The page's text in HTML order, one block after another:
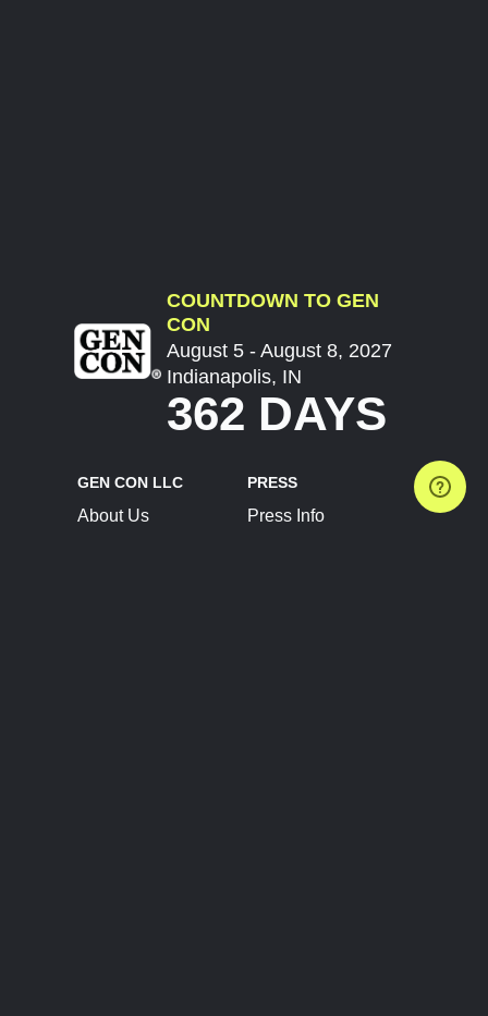
COUNTDOWN TO GEN
CON
August 5 - August 8, 2027
Indianapolis, IN
362 DAYS
GEN CON LLC
About Us
PRESS
Press Info